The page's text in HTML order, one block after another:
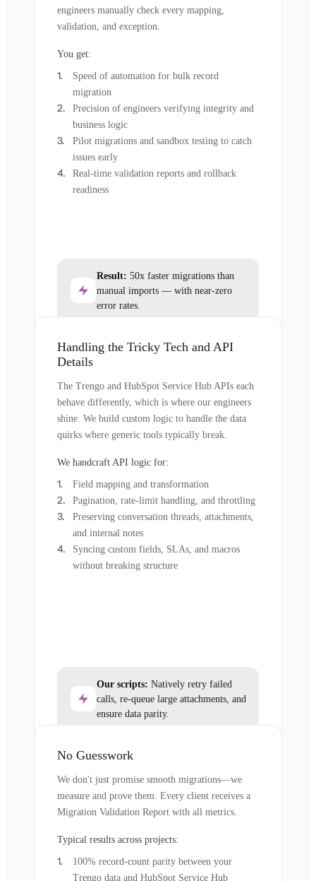
engineers manually check every mapping,
validation, and exception.
You get:
Speed of automation for bulk record
migration
Precision of engineers verifying integrity and
business logic
Pilot migrations and sandbox testing to catch
issues early
Real-time validation reports and rollback
readiness
Result: 50x faster migrations than
manual imports — with near-zero
error rates.
Handling the Tricky Tech and API
Details
The Trengo and HubSpot Service Hub APIs each
behave differently, which is where our engineers
shine. We build custom logic to handle the data
quirks where generic tools typically break.
We handcraft API logic for:
Field mapping and transformation
Pagination, rate-limit handling, and throttling
Preserving conversation threads, attachments,
and internal notes
Syncing custom fields, SLAs, and macros
without breaking structure
Our scripts: Natively retry failed
calls, re-queue large attachments, and
ensure data parity.
No Guesswork
We don't just promise smooth migrations—we
measure and prove them. Every client receives a
Migration Validation Report with all metrics.
Typical results across projects:
100% record-count parity between your
Trengo data and HubSpot Service Hub